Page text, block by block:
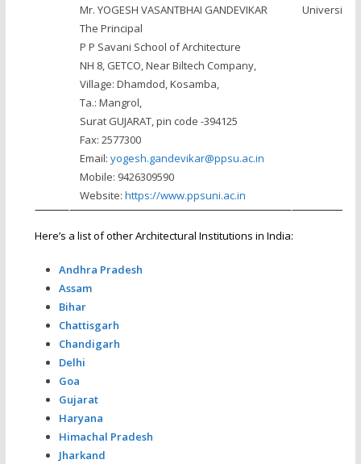
Mr. YOGESH VASANTBHAI GANDEVIKAR
The Principal
P P Savani School of Architecture
NH 8, GETCO, Near Biltech Company,
Village: Dhamdod, Kosamba,
Ta.: Mangrol,
Surat GUJARAT, pin code -394125
Fax: 2577300
Email: yogesh.gandevikar@ppsu.ac.in
Mobile: 9426309590
Website: https://www.ppsuni.ac.in
University,
Here’s a list of other Architectural Institutions in India:
Andhra Pradesh
Assam
Bihar
Chattisgarh
Chandigarh
Delhi
Goa
Gujarat
Haryana
Himachal Pradesh
Jharkand